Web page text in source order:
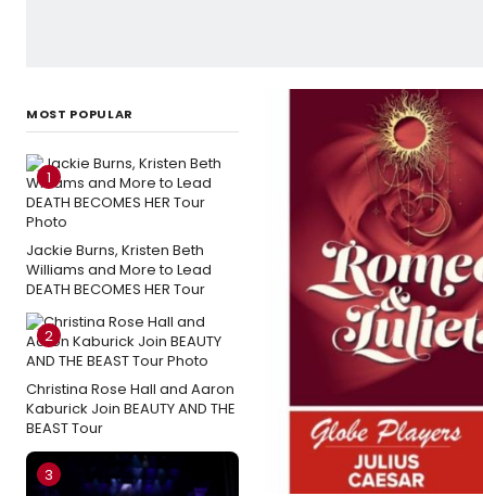
MOST POPULAR
1
Jackie Burns, Kristen Beth
Williams and More to Lead
DEATH BECOMES HER Tour
2
Christina Rose Hall and Aaron
Kaburick Join BEAUTY AND THE
BEAST Tour
3